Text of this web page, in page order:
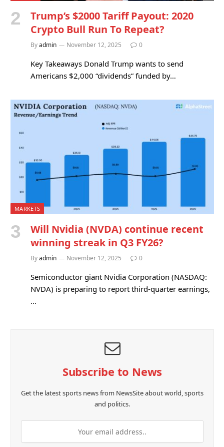
Trump’s $2000 Tariff Payout: 2020
Crypto Bull Run To Repeat?
Byadmin November 12, 2025 0
Key Takeaways Donald Trump wants to send
Americans $2,000 “dividends” funded by…
MARKETS
Will Nvidia (NVDA) continue recent
winning streak in Q3 FY26?
Byadmin November 12, 2025 0
Semiconductor giant Nvidia Corporation (NASDAQ:
NVDA) is preparing to report third-quarter earnings,
…
Subscribe to News
Get the latest sports news from NewsSite about world, sports
and politics.